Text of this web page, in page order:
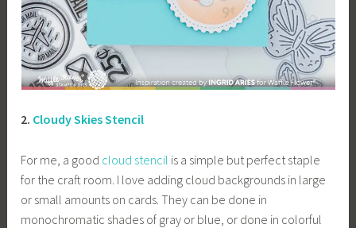
2. Cloudy Skies Stencil
For me, a good cloud stencil is a simple but perfect staple
for the craft room. I love adding cloud backgrounds in large
or small amounts on cards. They can be done in
monochromatic shades of gray or blue, or done in colorful